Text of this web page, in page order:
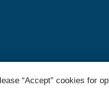
“Accept” cookies for